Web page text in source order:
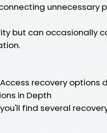
unnecessary
but can occasionally
recovery options
in Depth
find several